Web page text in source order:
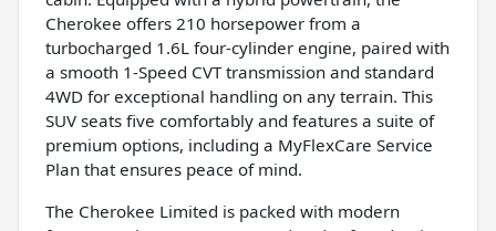
Cherokee offers 210 horsepower from a
turbocharged 1.6L four-cylinder engine, paired with
a smooth 1-Speed CVT transmission and standard
4WD for exceptional handling on any terrain. This
SUV seats five comfortably and features a suite of
premium options, including a MyFlexCare Service
Plan that ensures peace of mind.
The Cherokee Limited is packed with modern